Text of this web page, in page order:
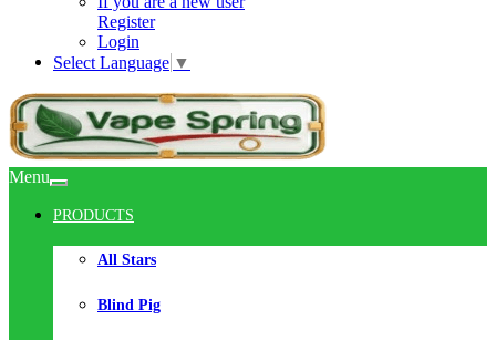
Register
Login
Select Language ▼
Menu
PRODUCTS
All Stars
Blind Pig